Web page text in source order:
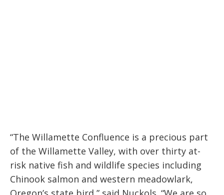
“The Willamette Confluence is a precious part
of the Willamette Valley, with over thirty at-
risk native fish and wildlife species including
Chinook salmon and western meadowlark,